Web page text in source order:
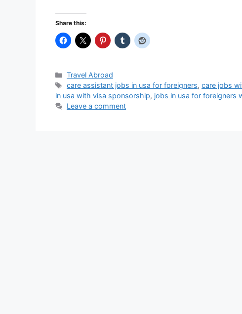
Share this:
Categories
Travel Abroad
Tags
care assistant jobs in usa for foreigners,care jobs
in usa with visa sponsorship, jobs in usa for foreigners
Leave a comment